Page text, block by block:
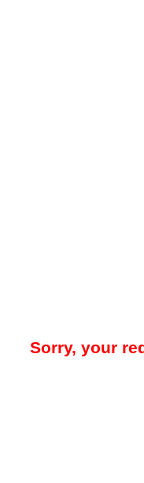
Sorry, your